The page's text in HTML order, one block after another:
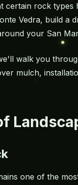
certain rock
Vedra, build a
your San
walk you
mulch,
one of the